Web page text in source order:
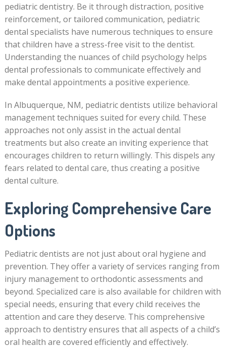
pediatric dentistry. Be it through distraction, positive
reinforcement, or tailored communication, pediatric
dental specialists have numerous techniques to ensure
that children have a stress-free visit to the dentist.
Understanding the nuances of child psychology helps
dental professionals to communicate effectively and
make dental appointments a positive experience.
In Albuquerque, NM, pediatric dentists utilize behavioral
management techniques suited for every child. These
approaches not only assist in the actual dental
treatments but also create an inviting experience that
encourages children to return willingly. This dispels any
fears related to dental care, thus creating a positive
dental culture.
Exploring Comprehensive Care
Options
Pediatric dentists are not just about oral hygiene and
prevention. They offer a variety of services ranging from
injury management to orthodontic assessments and
beyond. Specialized care is also available for children with
special needs, ensuring that every child receives the
attention and care they deserve. This comprehensive
approach to dentistry ensures that all aspects of a child’s
oral health are covered efficiently and effectively.